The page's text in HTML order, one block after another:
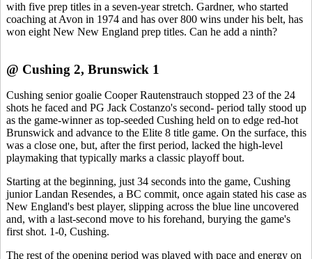
with five prep titles in a seven-year stretch. Gardner, who started
coaching at Avon in 1974 and has over 800 wins under his belt, has
won eight New New England prep titles. Can he add a ninth?
@ Cushing 2, Brunswick 1
Cushing senior goalie Cooper Rautenstrauch stopped 23 of the 24
shots he faced and PG Jack Costanzo's second- period tally stood up
as the game-winner as top-seeded Cushing held on to edge red-hot
Brunswick and advance to the Elite 8 title game. On the surface, this
was a close one, but, after the first period, lacked the high-level
playmaking that typically marks a classic playoff bout.
Starting at the beginning, just 34 seconds into the game, Cushing
junior Landan Resendes, a BC commit, once again stated his case as
New England's best player, slipping across the blue line uncovered
and, with a last-second move to his forehand, burying the game's
first shot. 1-0, Cushing.
The rest of the opening period was played with pace and energy on